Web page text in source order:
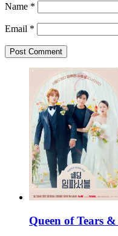
Name *
Email *
Queen of Tears